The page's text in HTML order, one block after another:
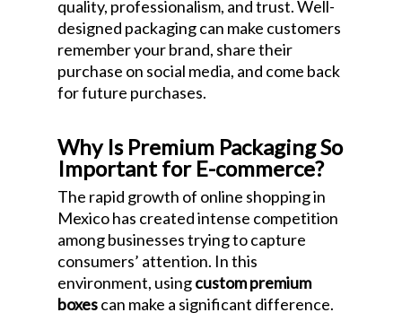
quality, professionalism, and trust. Well-
designed packaging can make customers
remember your brand, share their
purchase on social media, and come back
for future purchases.
Why Is Premium Packaging So
Important for E-commerce?
The rapid growth of online shopping in
Mexico has created intense competition
among businesses trying to capture
consumers’ attention. In this
environment, usingcustom premium
boxescan make a significant difference.